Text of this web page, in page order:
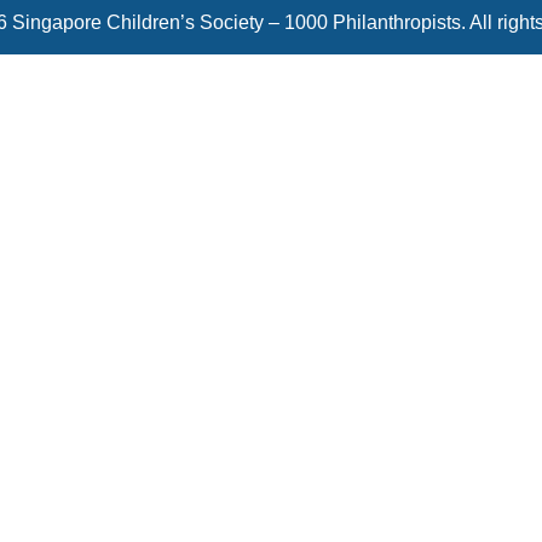
Singapore Children’s Society – 1000 Philanthropists. All